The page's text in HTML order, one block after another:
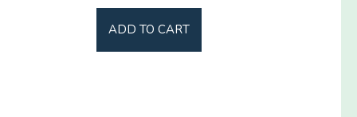
quantity
ADD TO CART